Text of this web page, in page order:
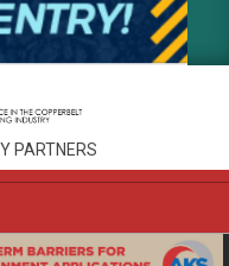
PARTNERS